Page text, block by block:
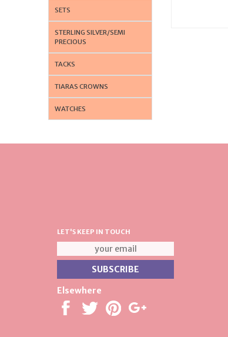
SETS
STERLING SILVER/SEMI
PRECIOUS
TACKS
TIARAS CROWNS
WATCHES
LET'S KEEP IN TOUCH
Elsewhere